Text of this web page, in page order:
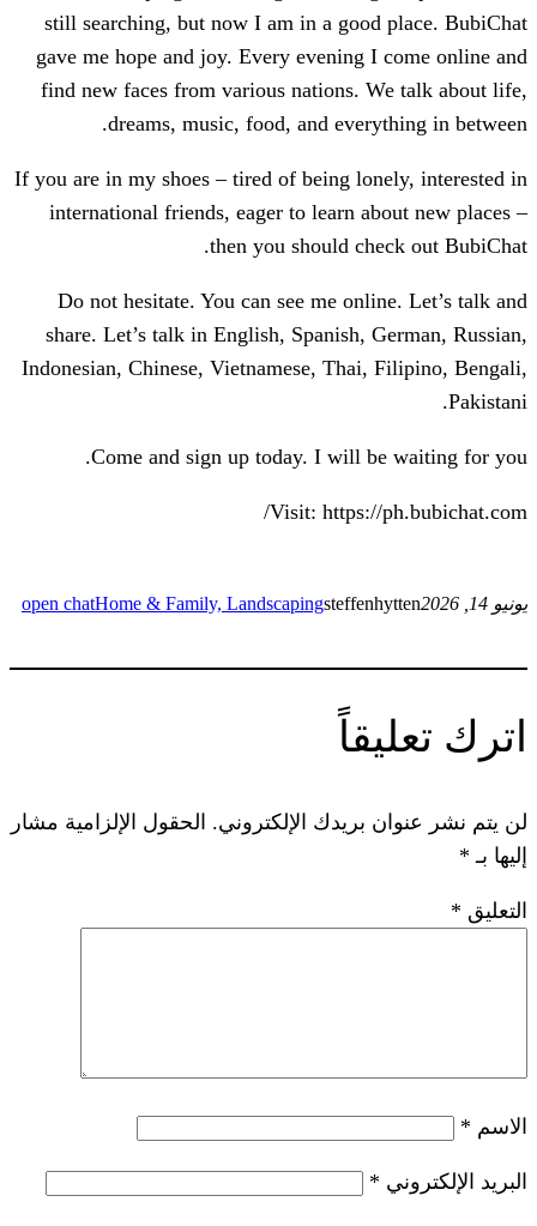
still searching, but now I am in a
gave me hope and joy. Every evening
find new faces from various nations.
dreams, music, food, and
If you are in my shoes – tired of being
international friends, eager to learn
then you should
Do not hesitate. You can see me
share. Let’s talk in English, Spanish,
Indonesian, Chinese, Vietnamese,
Come and sign up today. I will
Visit:
Home & Family, Landscaping
open chat
الإلكتروني. الحقول الإلزامية مشار
*